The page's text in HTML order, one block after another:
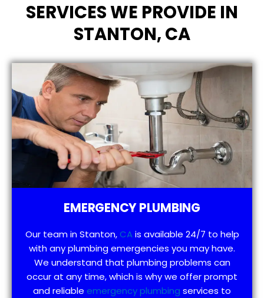
SERVICES WE PROVIDE IN
STANTON, CA
EMERGENCY PLUMBING
Our team in Stanton,CAis available 24/7 to help
with any plumbing emergencies you may have.
We understand that plumbing problems can
occur at any time, which is why we offer prompt
and reliable emergency plumbing services to